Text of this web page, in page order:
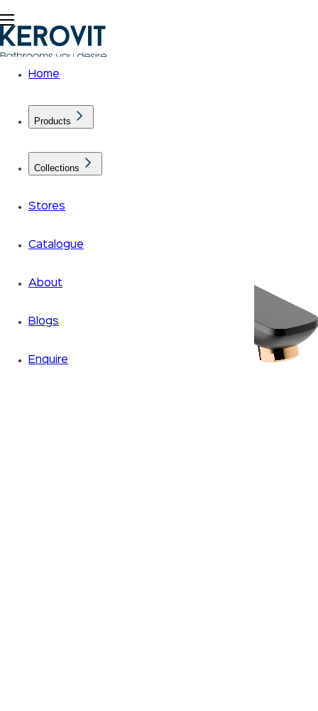
Home
Products
Collections
Stores
Catalogue
About
Blogs
Enquire